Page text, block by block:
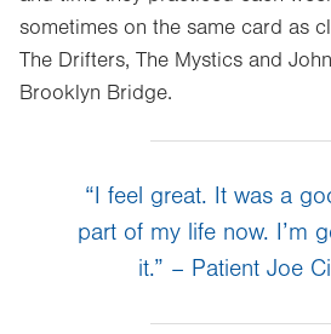
sometimes on the same card as
The Drifters, The Mystics and
Brooklyn Bridge.
“I feel great. It was a
part of my life now. I’m
it.” – Patient Joe